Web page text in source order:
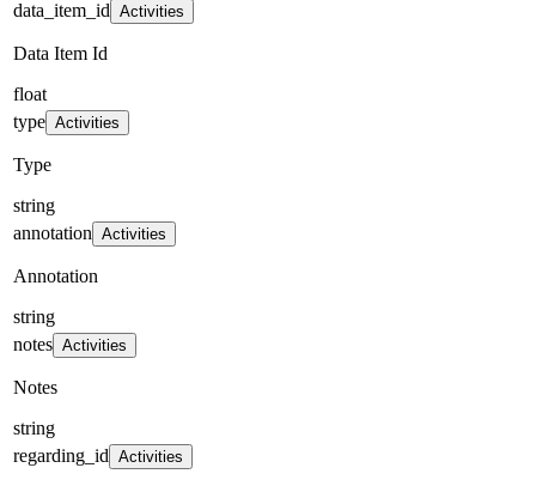
data_item_id Activities
Data Item Id
float
type Activities
Type
string
annotation Activities
Annotation
string
notes Activities
Notes
string
regarding_id Activities